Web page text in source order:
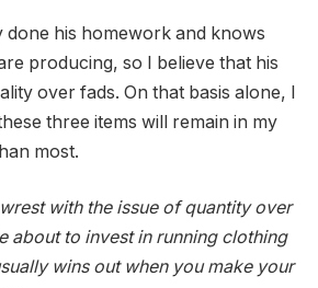
done his homework and knows
producing, so I believe that his
over fads. On that basis alone, I
three items will remain in my
most.
with the issue of quantity over
about to invest in running clothing
wins out when you make your